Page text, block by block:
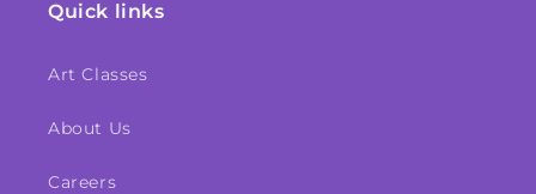
Quick links
Art Classes
About Us
Careers